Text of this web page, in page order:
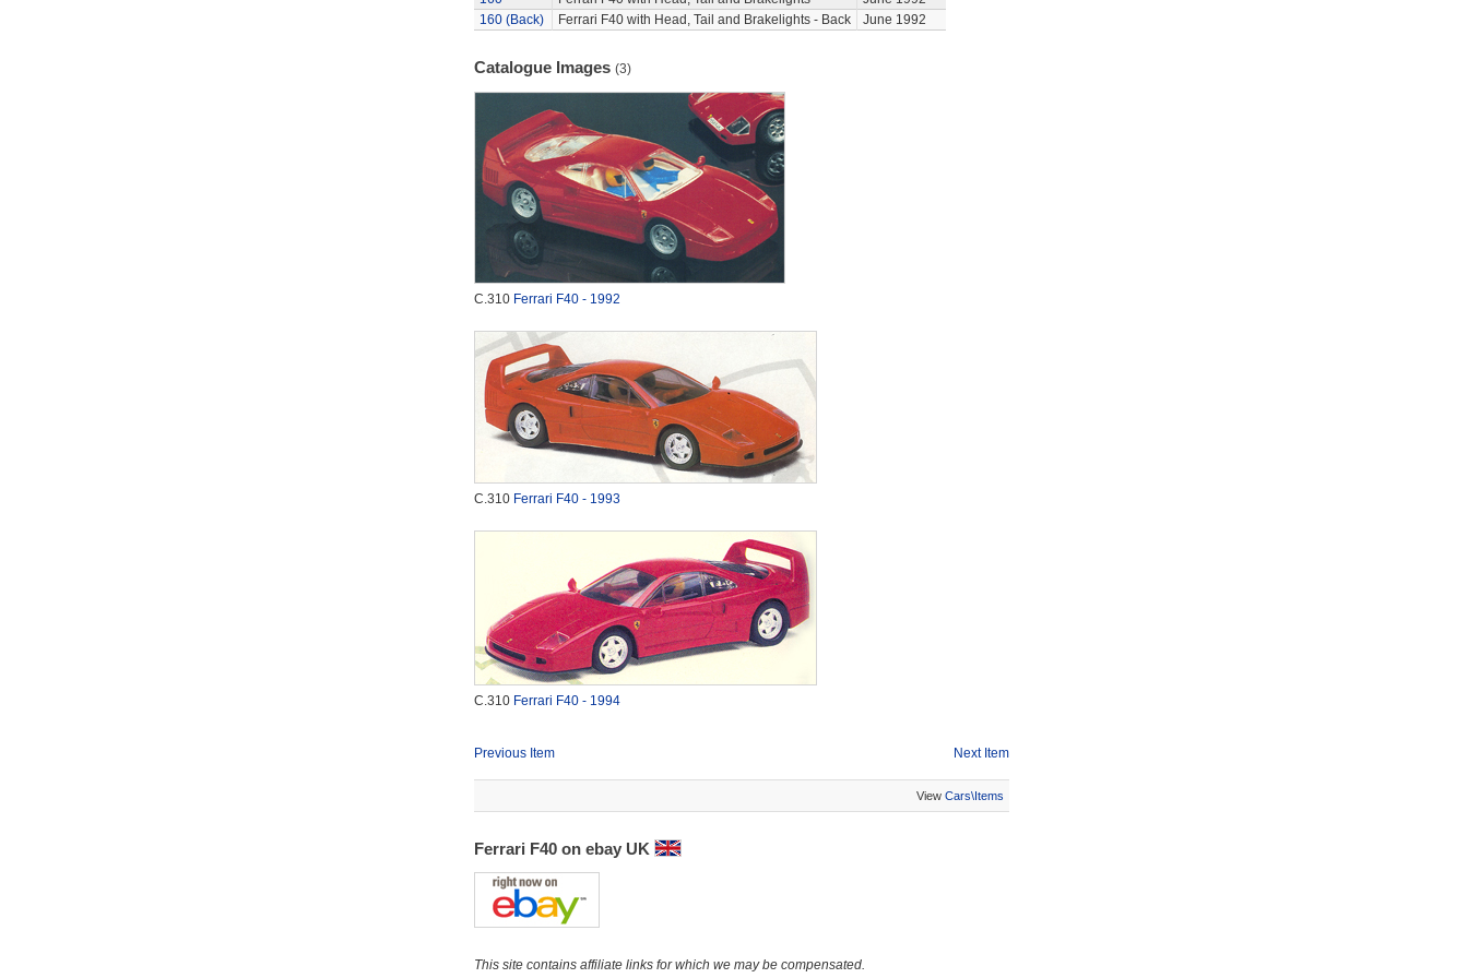
160 (Back)
Ferrari F40 with Head, Tail and Brakelights - Back June 1992
Catalogue Images (3)
C.310 Ferrari F40 - 1992
C.310 Ferrari F40 - 1993
C.310 Ferrari F40 - 1994
Previous Item Next Item
View Cars\Items
Ferrari F40 on ebay UK
This site contains affiliate links for which we may be compensated.